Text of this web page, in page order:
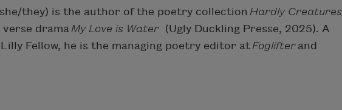
they) is the author of the poetry collection Hardly Creatures
verse drama My Love is Water (Ugly Duckling Presse, 2025). A
Fellow, he is the managing poetry editor at Foglifter and